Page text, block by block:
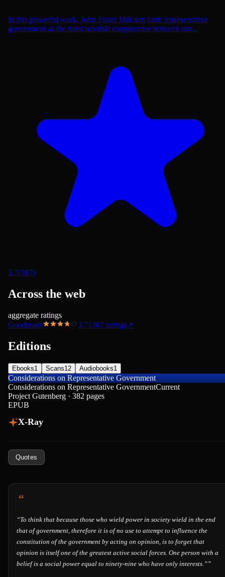
In this powerful work, John Stuart Mill sets forth representative
government as the most sensible compromise between unr...
3.7(387)
Across the web
aggregate ratings
Goodreads
3.71387 ratings↗
Editions
Ebooks1 Scans12 Audiobooks1
Considerations on Representative Government
Considerations on Representative GovernmentCurrent
Project Gutenberg · 382 pages
EPUB
X-Ray
Quotes
“To think that because those who wield power in society wield in the end
that of government, therefore it is of no use to attempt to influence the
constitution of the government by acting on opinion, is to forget that
opinion is itself one of the greatest active social forces. One person with a
belief is a social power equal to ninety-nine who have only interests.””